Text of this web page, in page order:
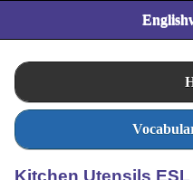
Kitchen Utensils